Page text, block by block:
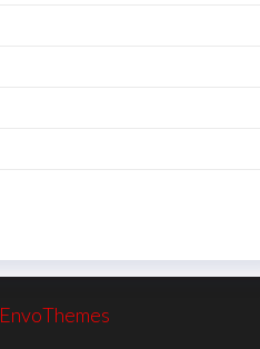
EnvoThemes